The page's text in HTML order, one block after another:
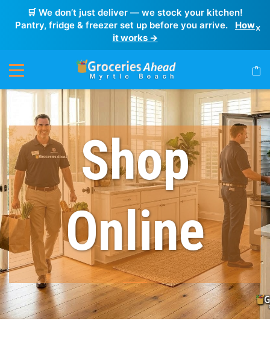
🛒 We don’t just deliver — we stock your kitchen!
Pantry, fridge & freezer set up before you arrive.
How
it works →
×
Shop
Online